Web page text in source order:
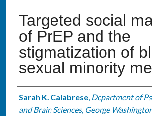
Targeted social
of PrEP and the
stigmatization of
sexual minority
Authors
Sarah K. Calabrese, Department of
and Brain Sciences, George